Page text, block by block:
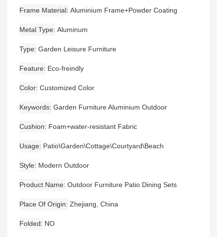
Frame Material Aluminium Frame+Powder Coating
Metal Type Aluminum
Type Garden Leisure Furniture
Feature Eco-freindly
Color Customized Color
Keywords Garden Furniture Aluminium Outdoor
Cushion Foam+water-resistant Fabric
Usage Patio\Garden\Cottage\Courtyard\Beach
Style Modern Outdoor
Product Name Outdoor Furniture Patio Dining Sets
Place Of Origin Zhejiang, China
Folded NO